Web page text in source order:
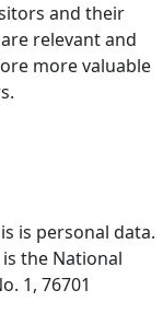
and their
relevant and
more valuable
is personal data.
the National
1, 76701